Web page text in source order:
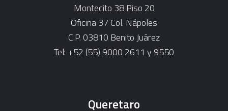
Montecito 38 Piso 20
Oficina 37 Col. Nápoles
C.P. 03810 Benito Juárez
Tel: +52 (55) 9000 2611 y 9550
Queretaro